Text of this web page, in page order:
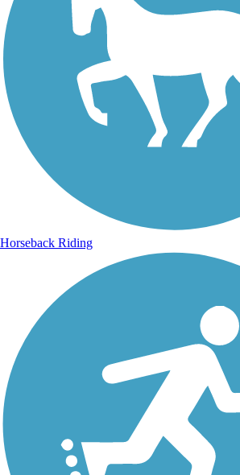
Horseback Riding